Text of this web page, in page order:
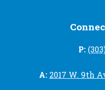
P:
A: 2017 W. 9th